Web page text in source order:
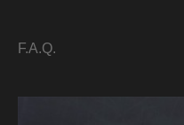
F.A.Q.